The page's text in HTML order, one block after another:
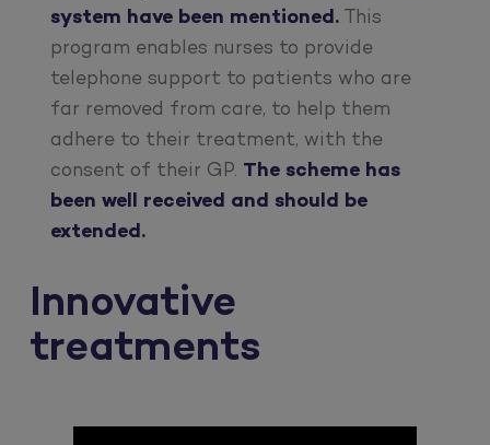
system have been mentioned. This
program enables nurses to provide
telephone support to patients who are
far removed from care, to help them
adhere to their treatment, with the
consent of their GP. The scheme has
been well received and should be
extended.
Innovative
treatments